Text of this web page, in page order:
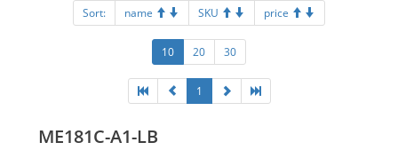
Sort: name SKU price
10 20 30
1
ME181C-A1-LB